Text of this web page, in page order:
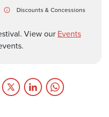
Discounts & Concessions
View our Events